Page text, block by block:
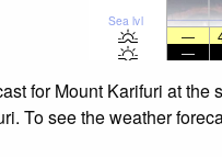
Sea lvl
—
—
for Mount Karifuri at
To see the weather